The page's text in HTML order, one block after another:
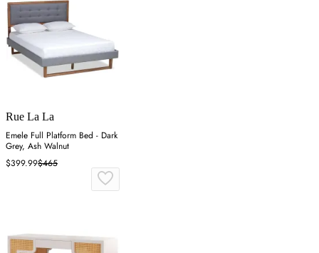
Rue La La
Emele Full Platform Bed - Dark
Grey, Ash Walnut
$399.99$465